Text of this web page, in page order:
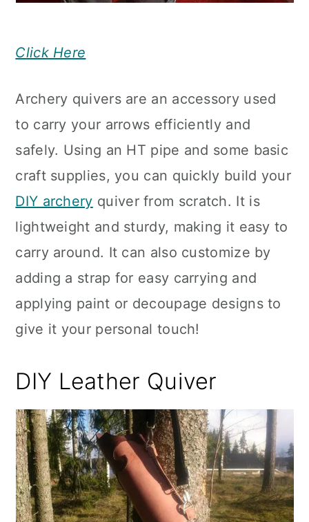
Click Here
Archery quivers are an accessory used
to carry your arrows efficiently and
safely. Using an HT pipe and some basic
craft supplies, you can quickly build your
DIY archery quiver from scratch. It is
lightweight and sturdy, making it easy to
carry around. It can also customize by
adding a strap for easy carrying and
applying paint or decoupage designs to
give it your personal touch!
DIY Leather Quiver